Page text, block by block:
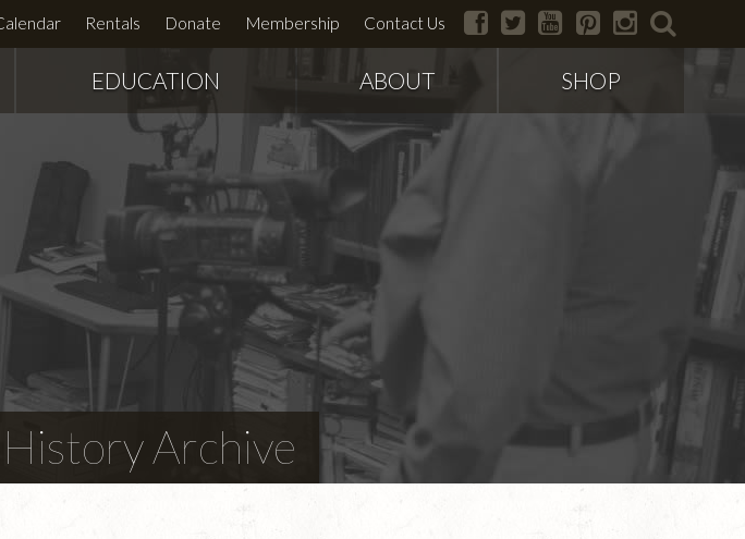
Rentals Donate Membership Contact Us facebook
twitter youtubepinterestinstagram
EDUCATION ABOUT SHOP
Archive